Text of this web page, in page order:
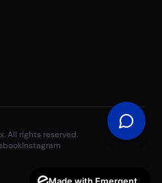
All rights reserved.
Instagram